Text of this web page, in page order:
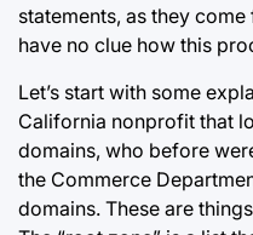
statements, as they
have no clue how this
Let’s start with some
California nonprofit that
domains, who before
the Commerce
domains. These are